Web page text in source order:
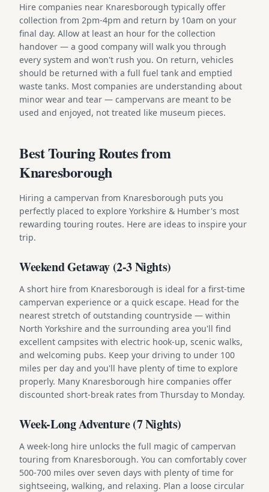
Hire companies near Knaresborough typically offer
collection from 2pm-4pm and return by 10am on your
final day. Allow at least an hour for the collection
handover — a good company will walk you through
every system and won't rush you. On return, vehicles
should be returned with a full fuel tank and emptied
waste tanks. Most companies are understanding about
minor wear and tear — campervans are meant to be
used and enjoyed, not treated like museum pieces.
Best Touring Routes from
Knaresborough
Hiring a campervan from Knaresborough puts you
perfectly placed to explore Yorkshire & Humber's most
rewarding touring routes. Here are ideas to inspire your
trip.
Weekend Getaway (2-3 Nights)
A short hire from Knaresborough is ideal for a first-time
campervan experience or a quick escape. Head for the
nearest stretch of outstanding countryside — within
North Yorkshire and the surrounding area you'll find
excellent campsites with electric hook-up, scenic walks,
and welcoming pubs. Keep your driving to under 100
miles per day and you'll have plenty of time to explore
properly. Many Knaresborough hire companies offer
discounted short-break rates from Thursday to Monday.
Week-Long Adventure (7 Nights)
A week-long hire unlocks the full magic of campervan
touring from Knaresborough. You can comfortably cover
500-700 miles over seven days with plenty of time for
sightseeing, walking, and relaxing. Plan a loose circular